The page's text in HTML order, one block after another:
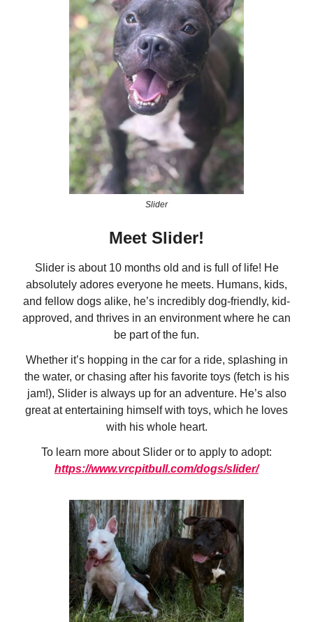
Slider
Meet Slider!
Slider is about 10 months old and is full of life! He
absolutely adores everyone he meets. Humans, kids,
and fellow dogs alike, he’s incredibly dog-friendly, kid-
approved, and thrives in an environment where he can
be part of the fun.
Whether it’s hopping in the car for a ride, splashing in
the water, or chasing after his favorite toys (fetch is his
jam!), Slider is always up for an adventure. He’s also
great at entertaining himself with toys, which he loves
with his whole heart.
To learn more about Slider or to apply to adopt:
https://www.vrcpitbull.com/dogs/slider/